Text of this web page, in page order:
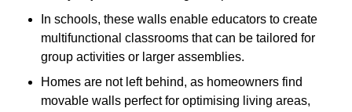
In schools, these walls enable educators to create
multifunctional classrooms that can be tailored for
group activities or larger assemblies.
Homes are not left behind, as homeowners find
movable walls perfect for optimising living areas,